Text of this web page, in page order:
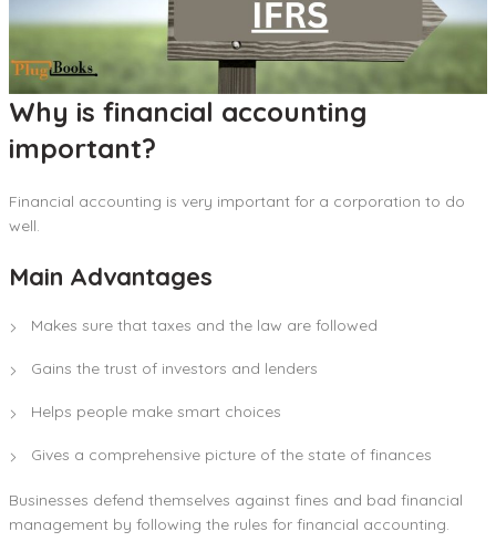
Why is financial accounting
important?
Financial accounting is very important for a corporation to do
well.
Main Advantages
Makes sure that taxes and the law are followed
Gains the trust of investors and lenders
Helps people make smart choices
Gives a comprehensive picture of the state of finances
Businesses defend themselves against fines and bad financial
management by following the rules for financial accounting.